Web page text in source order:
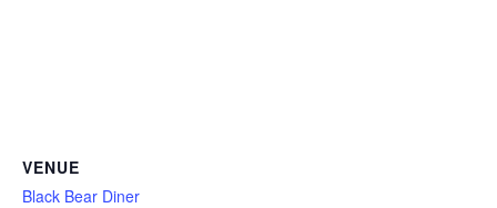
VENUE
Black Bear Diner